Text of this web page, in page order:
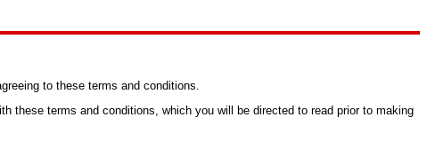
to these terms and conditions.
these terms and conditions, which you will be directed to read prior to making